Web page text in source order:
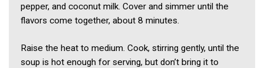
pepper, and coconut milk. Cover and simmer until the
flavors come together, about 8 minutes.
Raise the heat to medium. Cook, stirring gently, until the
soup is hot enough for serving, but don’t bring it to